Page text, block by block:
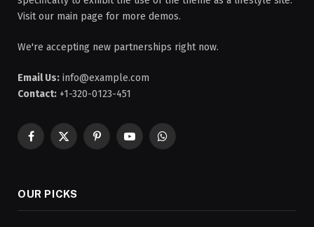
Visit our main page for more demos.
We're accepting new partnerships right now.
Email Us: info@example.com
Contact: +1-320-0123-451
Facebook
X
PinterestYouTubeWhatsApp
OUR PICKS